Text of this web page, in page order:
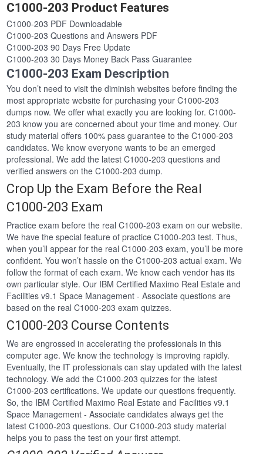
C1000-203 Product Features
C1000-203 PDF Downloadable
C1000-203 Questions and Answers PDF
C1000-203 90 Days Free Update
C1000-203 30 Days Money Back Pass Guarantee
C1000-203 Exam Description
You don’t need to visit the diminish websites before finding the
most appropriate website for purchasing your C1000-203
dumps now. We offer what exactly you are looking for. C1000-
203 know you are concerned about your time and money. Our
study material offers 100% pass guarantee to the C1000-203
candidates. We know everyone wants to be an emerged
professional. We add the latest C1000-203 questions and
verified answers on the C1000-203 dump.
Crop Up the Exam Before the Real
C1000-203 Exam
Practice exam before the real C1000-203 exam on our website.
We have the special feature of practice C1000-203 test. Thus,
when you’ll appear for the real C1000-203 exam, you’ll be more
confident. You won’t hassle on the C1000-203 actual exam. We
follow the format of each exam. We know each vendor has its
own particular style. Our IBM Certified Maximo Real Estate and
Facilities v9.1 Space Management - Associate questions are
based on the real C1000-203 exam quizzes.
C1000-203 Course Contents
We are engrossed in accelerating the professionals in this
computer age. We know the technology is improving rapidly.
Eventually, the IT professionals can stay updated with the latest
technology. We add the C1000-203 quizzes for the latest
C1000-203 certifications. We update our questions frequently.
So, the IBM Certified Maximo Real Estate and Facilities v9.1
Space Management - Associate candidates always get the
latest C1000-203 questions. Our C1000-203 study material
helps you to pass the test on your first attempt.